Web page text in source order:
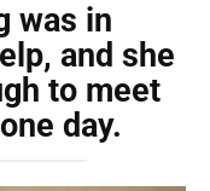
was in
and she
to meet
day.